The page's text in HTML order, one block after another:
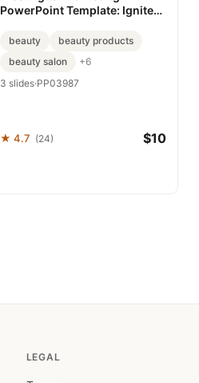
PowerPoint Template: Ignite
Impact
beauty
beauty products
beauty salon
+6
3 slides·PP03987
★ 4.7 (24) $10
LEGAL